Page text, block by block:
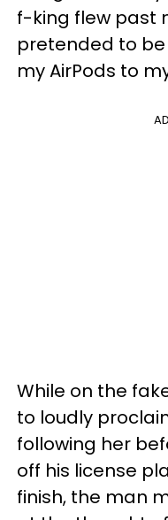
f-king flew past
pretended to
my AirPods to
While on the
to loudly
following her
off his license
finish, the man